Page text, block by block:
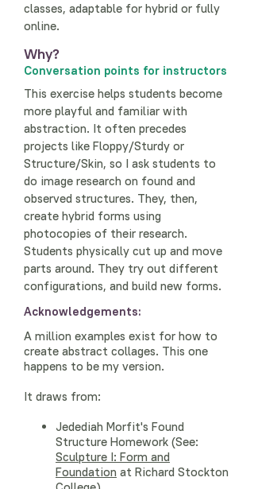
classes, adaptable for hybrid or fully
online.
Why?
Conversation points for instructors
This exercise helps students become
more playful and familiar with
abstraction. It often precedes
projects like Floppy/Sturdy or
Structure/Skin, so I ask students to
do image research on found and
observed structures. They, then,
create hybrid forms using
photocopies of their research.
Students physically cut up and move
parts around. They try out different
configurations, and build new forms.
Acknowledgements:
A million examples exist for how to
create abstract collages. This one
happens to be my version.
It draws from:
Jedediah Morfit's Found
Structure Homework (See:
Sculpture I: Form and
Foundation at Richard Stockton